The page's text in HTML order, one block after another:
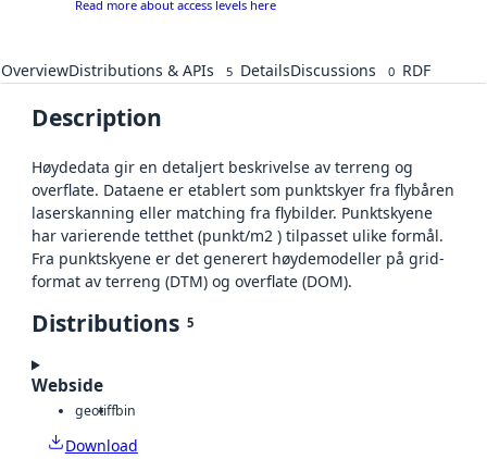
Read more about access levels here
OverviewDistributions & APIs 5 DetailsDiscussions 0 RDF
Description
Høydedata gir en detaljert beskrivelse av terreng og
overflate. Dataene er etablert som punktskyer fra flybåren
laserskanning eller matching fra flybilder. Punktskyene
har varierende tetthet (punkt/m2 ) tilpasset ulike formål.
Fra punktskyene er det generert høydemodeller på grid-
format av terreng (DTM) og overflate (DOM).
Distributions 5
Webside
geotiffbin
Download